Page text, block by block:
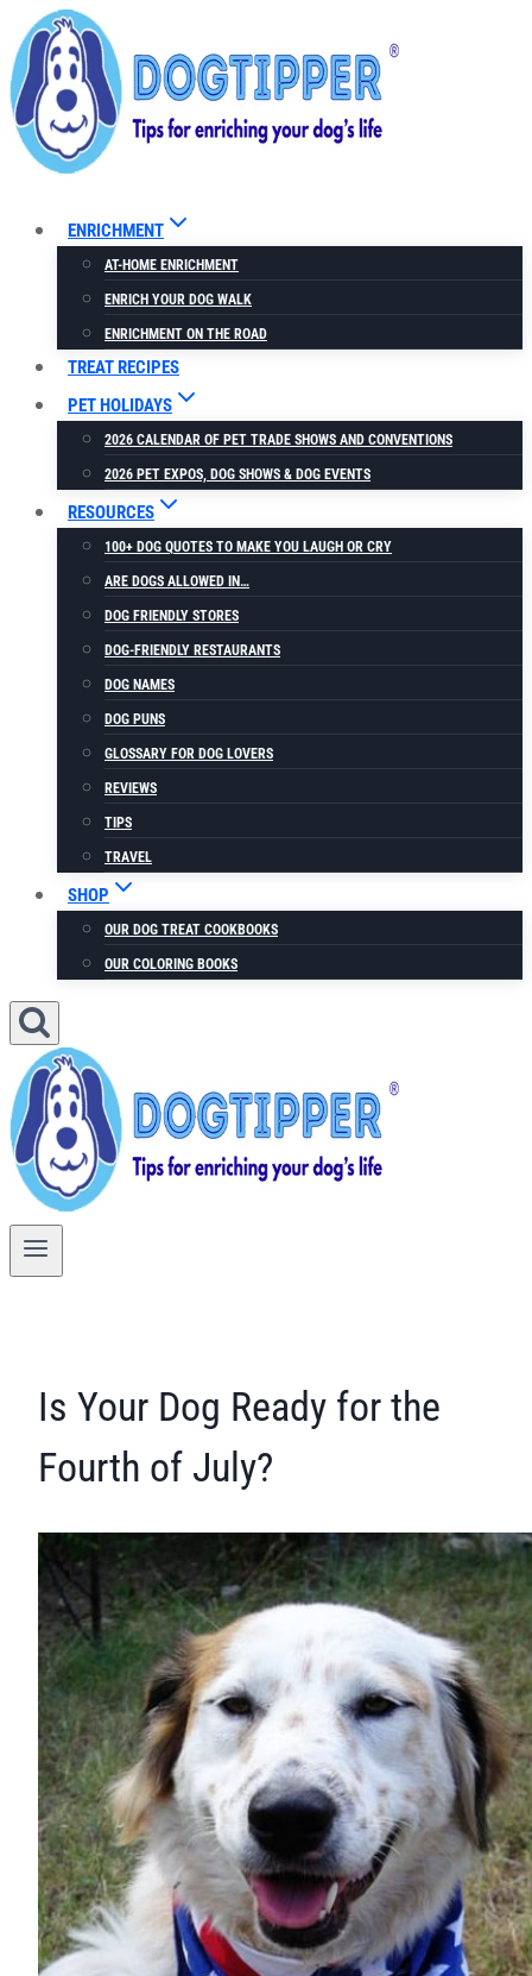
Skip
to
content
ENRICHMENT
AT-HOME ENRICHMENT
ENRICH YOUR DOG WALK
ENRICHMENT ON THE ROAD
TREAT RECIPES
PET HOLIDAYS
2026 CALENDAR OF PET TRADE SHOWS AND CONVENTIONS
2026 PET EXPOS, DOG SHOWS & DOG EVENTS
RESOURCES
100+ DOG QUOTES TO MAKE YOU LAUGH OR CRY
ARE DOGS ALLOWED IN…
DOG FRIENDLY STORES
DOG-FRIENDLY RESTAURANTS
DOG NAMES
DOG PUNS
GLOSSARY FOR DOG LOVERS
REVIEWS
TIPS
TRAVEL
SHOP
OUR DOG TREAT COOKBOOKS
OUR COLORING BOOKS
Is Your Dog Ready for the
Fourth of July?